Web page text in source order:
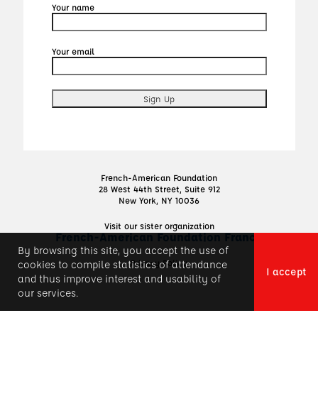
Your name
Your email
French-American Foundation
28 West 44th Street, Suite 912
New York, NY 10036
Visit our sister organization
French-American Foundation France
Privacy Policy
By browsing this site, you accept the use of
cookies to compile statistics of attendance
and thus improve interest and usability of
our services.
I accept